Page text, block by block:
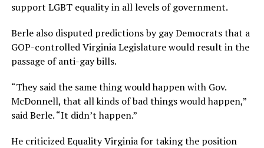
support LGBT equality in all levels of government.
Berle also disputed predictions by gay Democrats that a
GOP-controlled Virginia Legislature would result in the
passage of anti-gay bills.
“They said the same thing would happen with Gov.
McDonnell, that all kinds of bad things would happen,”
said Berle. “It didn’t happen.”
He criticized Equality Virginia for taking the position